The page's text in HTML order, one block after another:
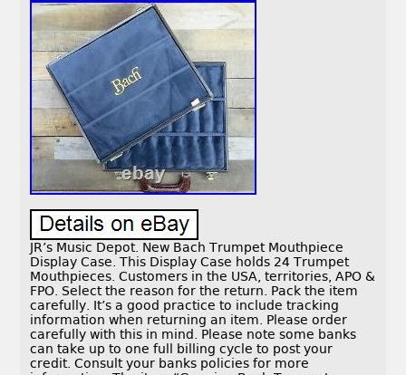
JR’s Music Depot. New Bach Trumpet Mouthpiece
Display Case. This Display Case holds 24 Trumpet
Mouthpieces. Customers in the USA, territories, APO &
FPO. Select the reason for the return. Pack the item
carefully. It’s a good practice to include tracking
information when returning an item. Please order
carefully with this in mind. Please note some banks
can take up to one full billing cycle to post your
credit. Consult your banks policies for more